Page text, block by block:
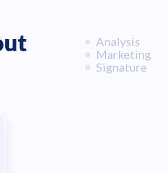
Analysis
Marketing
Signature